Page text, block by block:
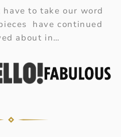
have to take our word
have continued
about in…